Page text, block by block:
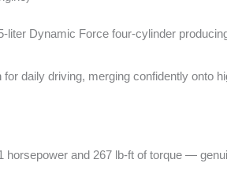
liter Dynamic Force four-cylinder
daily driving, merging confidently onto
horsepower and 267 lb-ft of torque —